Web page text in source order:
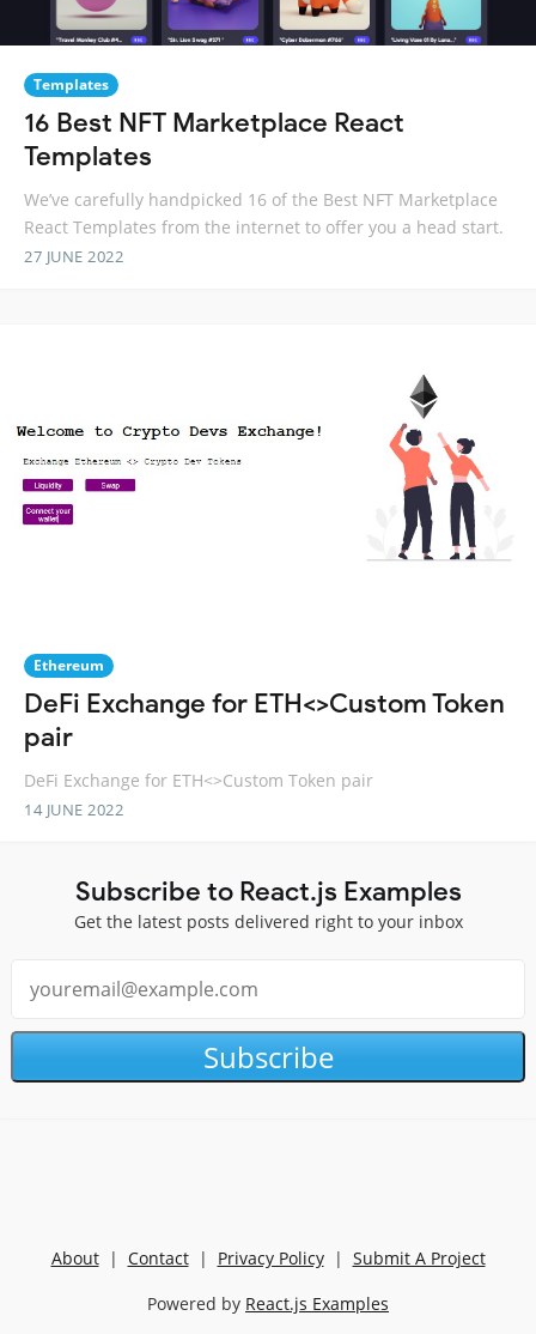
Templates
16 Best NFT Marketplace React
Templates
We’ve carefully handpicked 16 of the Best NFT Marketplace
React Templates from the internet to offer you a head start.
27 JUNE 2022
Ethereum
DeFi Exchange for ETH<>Custom Token
pair
DeFi Exchange for ETH<>Custom Token pair
14 JUNE 2022
Subscribe to React.js Examples
Get the latest posts delivered right to your inbox
Subscribe
About| Contact| Privacy Policy| Submit A Project
Powered by React.js Examples